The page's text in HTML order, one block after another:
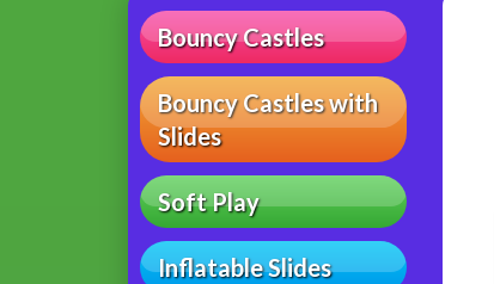
Bouncy Castles
Bouncy Castles with
Slides
Soft Play
Inflatable Slides